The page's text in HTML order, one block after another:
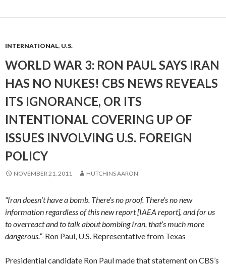
INTERNATIONAL, U.S.
WORLD WAR 3: RON PAUL SAYS IRAN
HAS NO NUKES! CBS NEWS REVEALS
ITS IGNORANCE, OR ITS
INTENTIONAL COVERING UP OF
ISSUES INVOLVING U.S. FOREIGN
POLICY
NOVEMBER 21, 2011 HUTCHINS AARON
“Iran doesn’t have a bomb. There’s no proof. There’s no new
information regardless of this new report [IAEA report], and for us
to overreact and to talk about bombing Iran, that’s much more
dangerous.”-Ron Paul, U.S. Representative from Texas
Presidential candidate Ron Paul made that statement on CBS’s